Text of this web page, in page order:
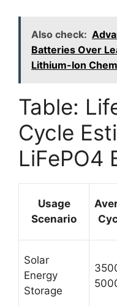
Also check:
Batteries Over
Lithium-Ion
Table:
Cycle
LiFePO4
Usage
Scenario
Solar
Energy
Storage